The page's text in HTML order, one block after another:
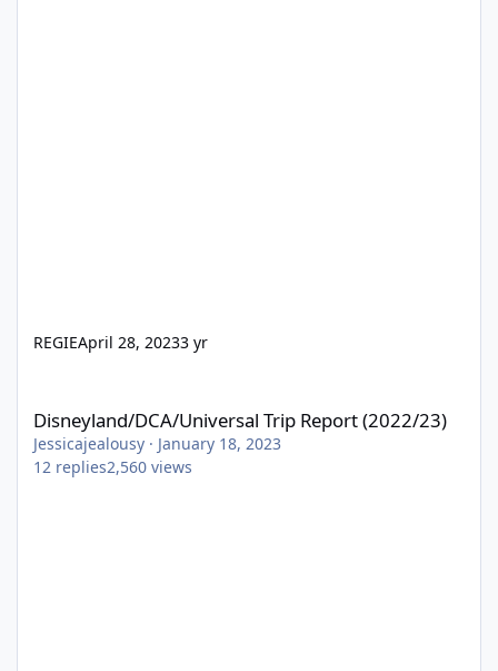
REGIEApril 28, 20233 yr
Disneyland/DCA/Universal Trip Report (2022/23)
Jessicajealousy · January 18, 2023
12 replies2,560 views